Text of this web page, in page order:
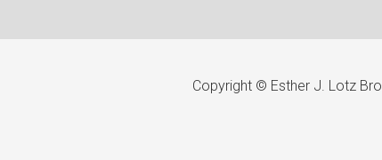
Copyright © Esther J. Lotz